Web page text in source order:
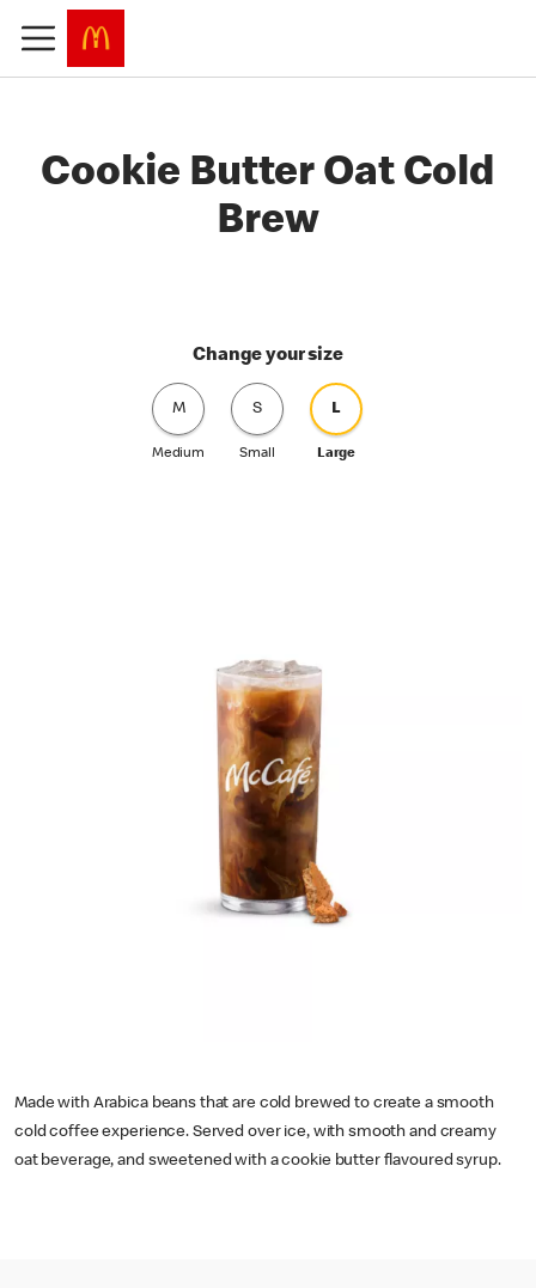
Cookie Butter Oat Cold
Brew
Change your size
M
Medium
S
Small
L
Large
Made with Arabica beans that are cold brewed to create a smooth
cold coffee experience. Served over ice, with smooth and creamy
oat beverage, and sweetened with a cookie butter flavoured syrup.